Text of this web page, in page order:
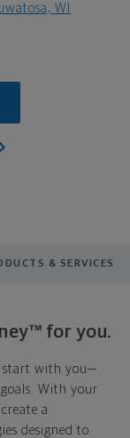
WI
& SERVICES
for you.
start with you—
With your
a
designed to